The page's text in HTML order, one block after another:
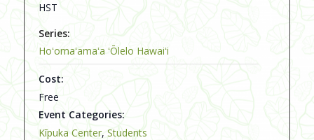
HST
Series:
Hoʻomaʻamaʻa ʻŌlelo Hawaiʻi
Cost:
Free
Event Categories:
Kīpuka Center, Students